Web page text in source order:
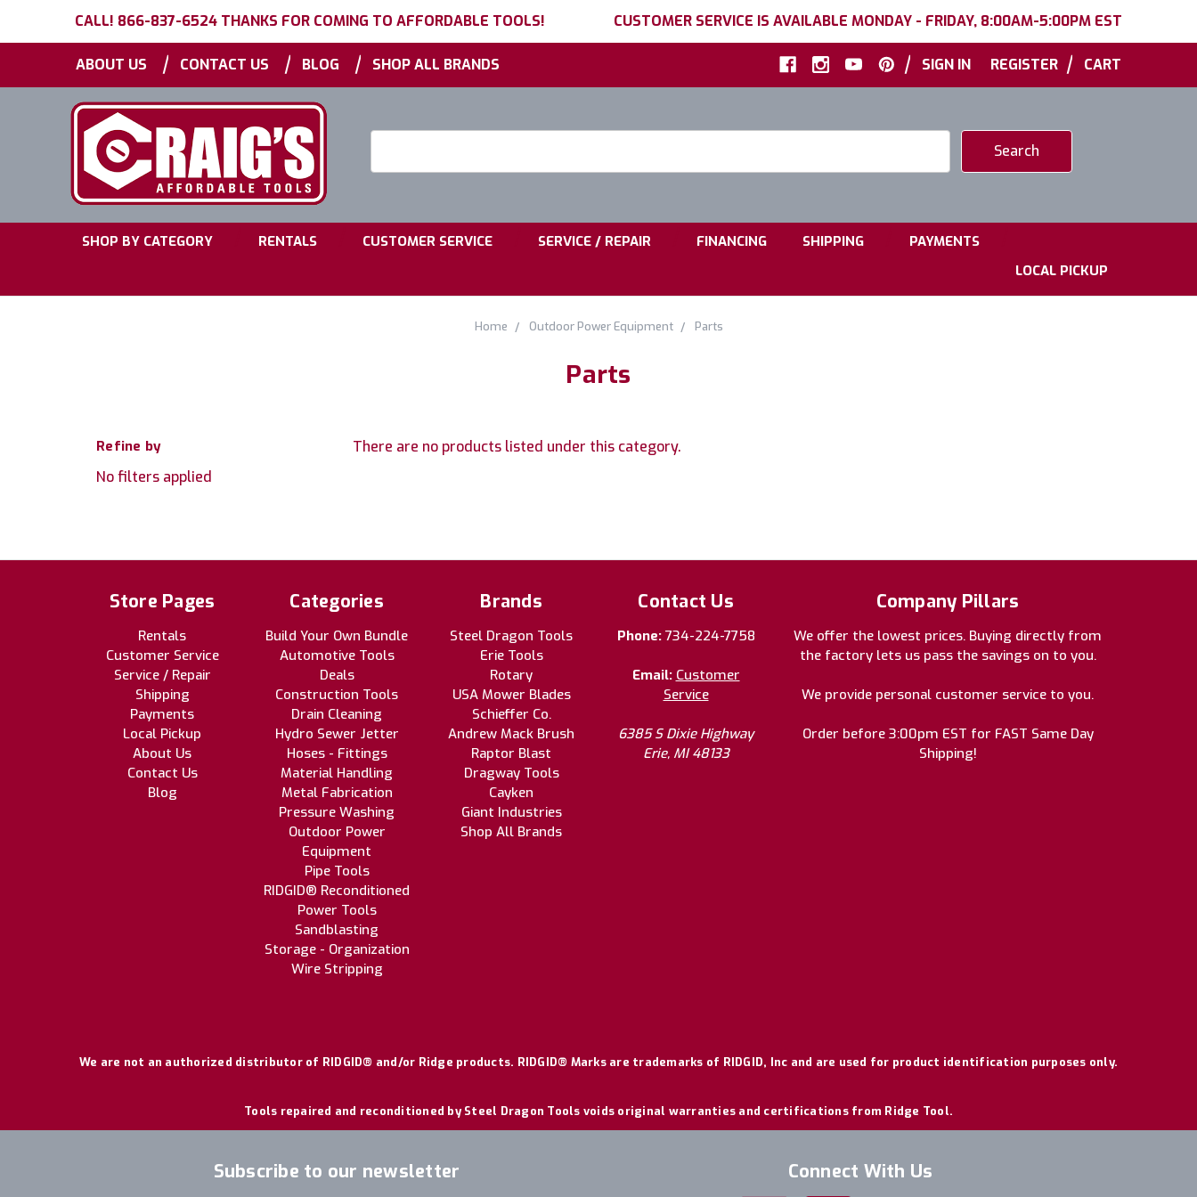
CALL! 866-837-6524 THANKS FOR COMING TO AFFORDABLE TOOLS! CUSTOMER SERVICE IS AVAILABLE MONDAY - FRIDAY, 8:00AM-5:00PM EST
ABOUT US | CONTACT US | BLOG | SHOP ALL BRANDS | SIGN IN REGISTER | CART
SHOP BY CATEGORY RENTALS CUSTOMER SERVICE SERVICE / REPAIR FINANCING SHIPPING PAYMENTS
LOCAL PICKUP
Home Outdoor Power Equipment Parts
Parts
Refine by
No filters applied
There are no products listed under this category.
Store Pages
Rentals
Customer Service
Service / Repair
Shipping
Payments
Local Pickup
About Us
Contact Us
Blog
Categories
Build Your Own Bundle
Automotive Tools
Deals
Construction Tools
Drain Cleaning
Hydro Sewer Jetter
Hoses - Fittings
Material Handling
Metal Fabrication
Pressure Washing
Outdoor Power
Equipment
Pipe Tools
RIDGID® Reconditioned
Power Tools
Sandblasting
Storage - Organization
Wire Stripping
Brands
Steel Dragon Tools
Erie Tools
Rotary
USA Mower Blades
Schieffer Co.
Andrew Mack Brush
Raptor Blast
Dragway Tools
Cayken
Giant Industries
Shop All Brands
Contact Us
Phone: 734-224-7758
Email: Customer
Service
6385 S Dixie Highway
Erie, MI 48133
Company Pillars
We offer the lowest prices. Buying directly from
the factory lets us pass the savings on to you.
We provide personal customer service to you.
Order before 3:00pm EST for FAST Same Day
Shipping!
We are not an authorized distributor of RIDGID® and/or Ridge products. RIDGID® Marks are trademarks of RIDGID, Inc and are used for product identification purposes only.
Tools repaired and reconditioned by Steel Dragon Tools voids original warranties and certifications from Ridge Tool.
Subscribe to our newsletter Connect With Us